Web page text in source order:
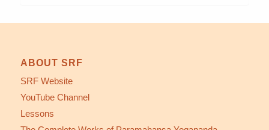
ABOUT SRF
SRF Website
YouTube Channel
Lessons